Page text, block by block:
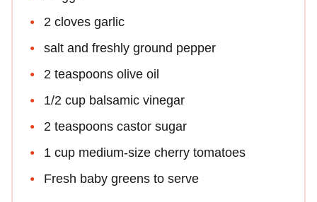
2 cloves garlic
salt and freshly ground pepper
2 teaspoons olive oil
1/2 cup balsamic vinegar
2 teaspoons castor sugar
1 cup medium-size cherry tomatoes
Fresh baby greens to serve